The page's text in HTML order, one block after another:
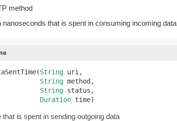
method
nanoseconds that is spent in consuming incoming data
String uri,
String method,
String status,
Duration time)
is spent in sending outgoing data